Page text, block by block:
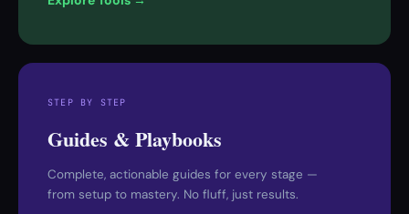
STEP BY STEP
Guides & Playbooks
Complete, actionable guides for every stage —
from setup to mastery. No fluff, just results.